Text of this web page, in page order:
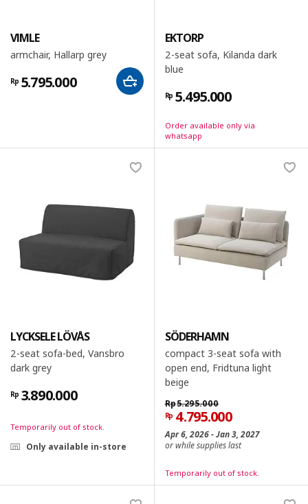
VIMLE
armchair, Hallarp grey
Rp 5.795.000
EKTORP
2-seat sofa, Kilanda dark
blue
Rp 5.495.000
Order available only via
whatsapp
LYCKSELE LÖVÅS
2-seat sofa-bed, Vansbro
dark grey
Rp 3.890.000
Temporarily out of stock.
Only available in-store
SÖDERHAMN
compact 3-seat sofa with
open end, Fridtuna light
beige
Rp5.295.000
Rp 4.795.000
Apr 6, 2026 - Jan 3, 2027
or while supplies last
Temporarily out of stock.